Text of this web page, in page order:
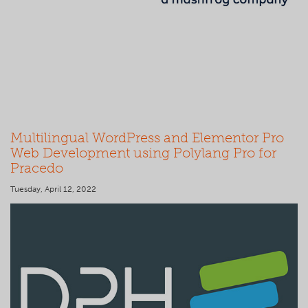
Multilingual WordPress and Elementor Pro
Web Development using Polylang Pro for
Pracedo
Tuesday, April 12, 2022